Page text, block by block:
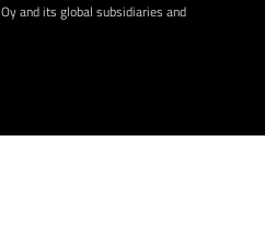
and its global subsidiaries and